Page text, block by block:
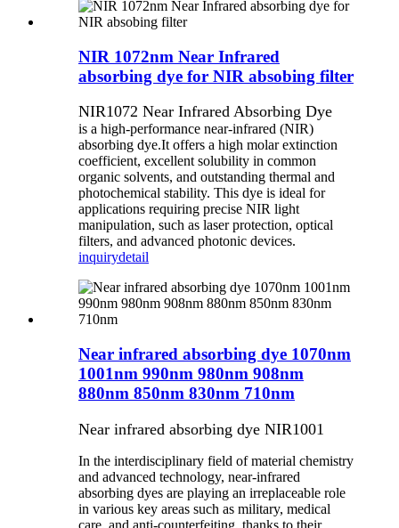
NIR 1072nm Near Infrared
absorbing dye for NIR absobing filter
NIR1072 Near Infrared Absorbing Dye
is a high-performance near-infrared (NIR)
absorbing dye.It offers a high molar extinction
coefficient, excellent solubility in common
organic solvents, and outstanding thermal and
photochemical stability. This dye is ideal for
applications requiring precise NIR light
manipulation, such as laser protection, optical
filters, and advanced photonic devices.
inquirydetail
Near infrared absorbing dye 1070nm
1001nm 990nm 980nm 908nm
880nm 850nm 830nm 710nm
Near infrared absorbing dye NIR1001
In the interdisciplinary field of material chemistry
and advanced technology, near-infrared
absorbing dyes are playing an irreplaceable role
in various key areas such as military, medical
care, and anti-counterfeiting, thanks to their